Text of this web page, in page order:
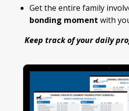
Get the entire family
bonding moment with
Keep track of your daily